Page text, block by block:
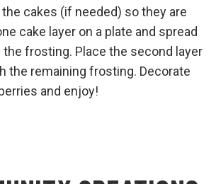
cakes (if needed) so they are
cake layer on a plate and spread
frosting. Place the second layer
the remaining frosting. Decorate
and enjoy!